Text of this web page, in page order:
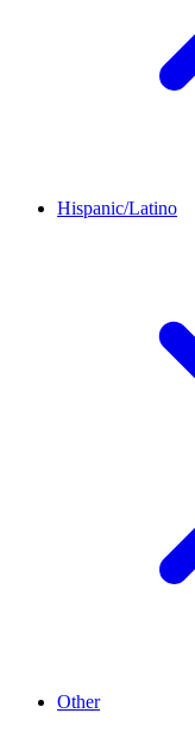
Hispanic/Latino
Other